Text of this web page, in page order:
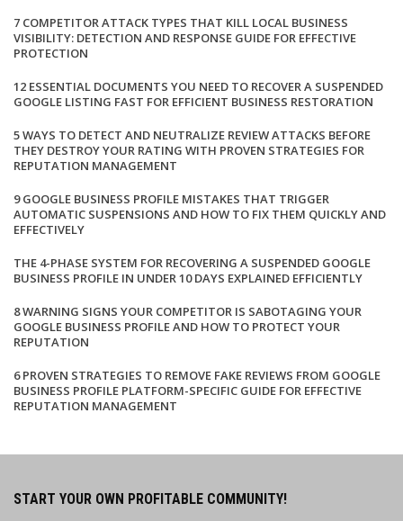
7 COMPETITOR ATTACK TYPES THAT KILL LOCAL BUSINESS
VISIBILITY: DETECTION AND RESPONSE GUIDE FOR EFFECTIVE
PROTECTION
12 ESSENTIAL DOCUMENTS YOU NEED TO RECOVER A SUSPENDED
GOOGLE LISTING FAST FOR EFFICIENT BUSINESS RESTORATION
5 WAYS TO DETECT AND NEUTRALIZE REVIEW ATTACKS BEFORE
THEY DESTROY YOUR RATING WITH PROVEN STRATEGIES FOR
REPUTATION MANAGEMENT
9 GOOGLE BUSINESS PROFILE MISTAKES THAT TRIGGER
AUTOMATIC SUSPENSIONS AND HOW TO FIX THEM QUICKLY AND
EFFECTIVELY
THE 4-PHASE SYSTEM FOR RECOVERING A SUSPENDED GOOGLE
BUSINESS PROFILE IN UNDER 10 DAYS EXPLAINED EFFICIENTLY
8 WARNING SIGNS YOUR COMPETITOR IS SABOTAGING YOUR
GOOGLE BUSINESS PROFILE AND HOW TO PROTECT YOUR
REPUTATION
6 PROVEN STRATEGIES TO REMOVE FAKE REVIEWS FROM GOOGLE
BUSINESS PROFILE PLATFORM-SPECIFIC GUIDE FOR EFFECTIVE
REPUTATION MANAGEMENT
START YOUR OWN PROFITABLE COMMUNITY!